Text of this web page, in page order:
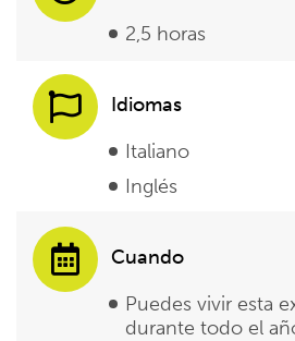
2,5 horas
Idiomas
Italiano
Inglés
Cuando
Puedes vivir esta
durante todo el